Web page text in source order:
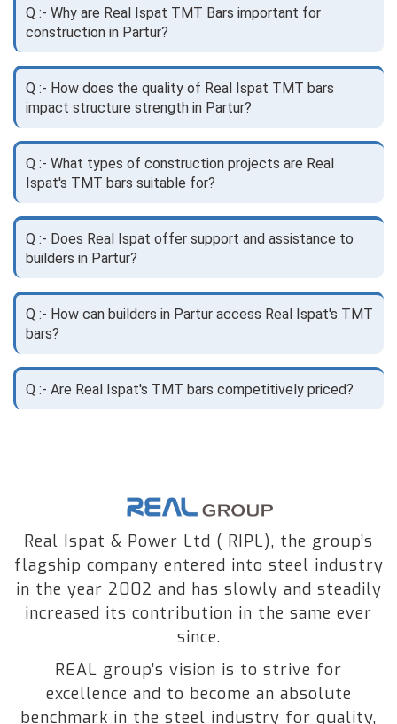
Q :- Why are Real Ispat TMT Bars important for
construction in Partur?
Q :- How does the quality of Real Ispat TMT bars
impact structure strength in Partur?
Q :- What types of construction projects are Real
Ispat's TMT bars suitable for?
Q :- Does Real Ispat offer support and assistance to
builders in Partur?
Q :- How can builders in Partur access Real Ispat's TMT
bars?
Q :- Are Real Ispat's TMT bars competitively priced?
Real Ispat & Power Ltd ( RIPL), the group’s
flagship company entered into steel industry
in the year 2002 and has slowly and steadily
increased its contribution in the same ever
since.
REAL group’s vision is to strive for
excellence and to become an absolute
benchmark in the steel industry for quality,